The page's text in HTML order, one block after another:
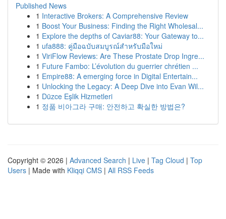
Published News
1 Interactive Brokers: A Comprehensive Review
1 Boost Your Business: Finding the Right Wholesal...
1 Explore the depths of Caviar88: Your Gateway to...
1 ufa888: คู่มือฉบับสมบูรณ์สำหรับมือใหม่
1 ViriFlow Reviews: Are These Prostate Drop Ingre...
1 Future Fambo: L’évolution du guerrier chrétien ...
1 Empire88: A emerging force in Digital Entertain...
1 Unlocking the Legacy: A Deep Dive into Evan Wil...
1 Düzce Eşlik Hizmetleri
1 정품 비아그라 구매: 안전하고 확실한 방법은?
Copyright © 2026 | Advanced Search | Live | Tag Cloud | Top
Users | Made with Kliqqi CMS | All RSS Feeds